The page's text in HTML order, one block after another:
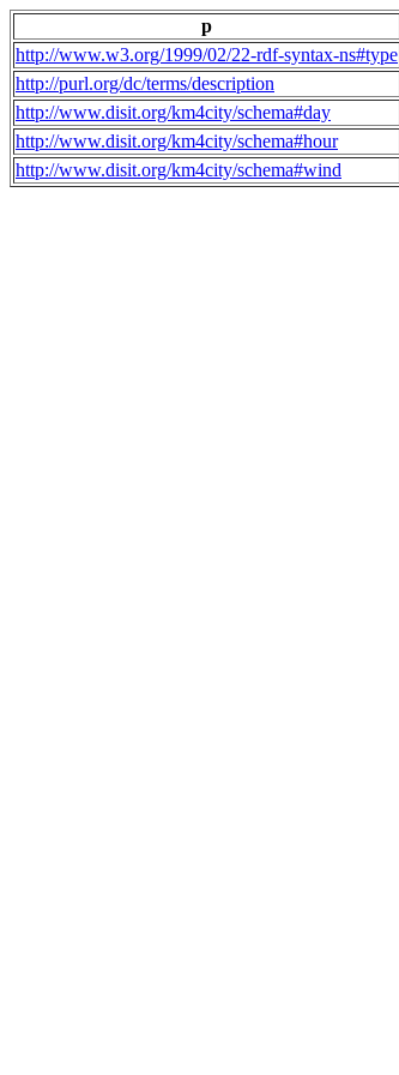
p
http://www.w3.org/1999/02/22-rdf-syntax-ns#type
http://purl.org/dc/terms/description
http://www.disit.org/km4city/schema#day
http://www.disit.org/km4city/schema#hour
http://www.disit.org/km4city/schema#wind